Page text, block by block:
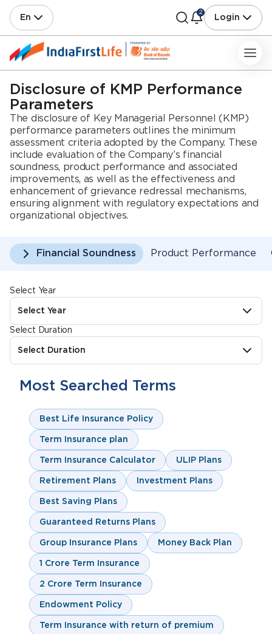
En
2
Login
Disclosure of KMP Performance
Parameters
The disclosure of Key Managerial Personnel (KMP)
performance parameters outlines the minimum
assessment criteria adopted by the Company. These
include evaluation of the Company’s financial
soundness, product performance and associated
improvements, as well as the effectiveness and
enhancement of grievance redressal mechanisms,
ensuring alignment with regulatory expectations and
organizational objectives.
Financial Soundness Product Performance
Select Year
Select Year
Select Duration
Select Duration
Most Searched Terms
Best Life Insurance Policy
Term Insurance plan
Term Insurance Calculator ULIP Plans
Retirement Plans Investment Plans
Best Saving Plans
Guaranteed Returns Plans
Group Insurance Plans Money Back Plan
1 Crore Term Insurance
2 Crore Term Insurance
Endowment Policy
Term Insurance with return of premium